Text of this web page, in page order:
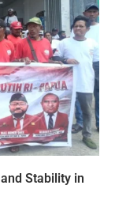
Stability in